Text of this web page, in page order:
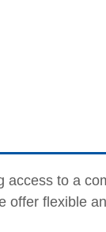
access to a
offer flexible